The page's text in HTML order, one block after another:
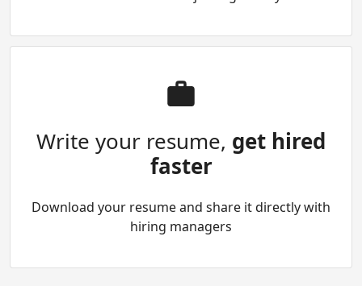
Write your resume, get hired
faster
Download your resume and share it directly with
hiring managers